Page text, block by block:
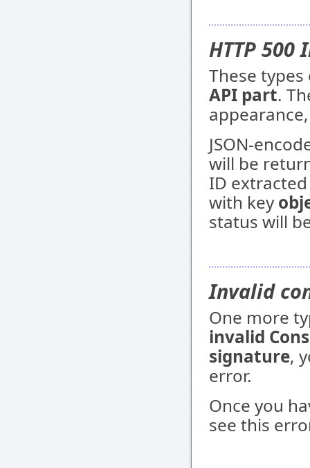
HTTP 500
These
API part.
JSON-
will be
ID
with key
status will
Invalid
One more
invalid
signature,
error.
Once you
see this